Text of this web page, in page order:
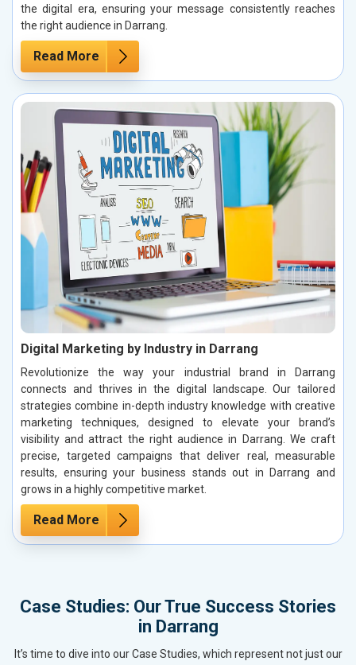
the digital era, ensuring your message consistently reaches
the right audience in Darrang.
Read More
Digital Marketing by Industry in Darrang
Revolutionize the way your industrial brand in Darrang
connects and thrives in the digital landscape. Our tailored
strategies combine in-depth industry knowledge with creative
marketing techniques, designed to elevate your brand’s
visibility and attract the right audience in Darrang. We craft
precise, targeted campaigns that deliver real, measurable
results, ensuring your business stands out in Darrang and
grows in a highly competitive market.
Read More
Case Studies: Our True Success Stories
in Darrang
It’s time to dive into our Case Studies, which represent not just our